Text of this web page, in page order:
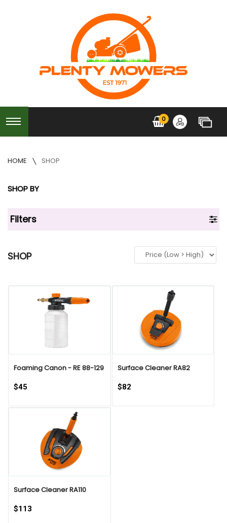
0
HOME SHOP
SHOP BY
Filters
SHOP
Foaming Canon - RE 88-129
$45
Surface Cleaner RA82
$82
Surface Cleaner RA110
$113